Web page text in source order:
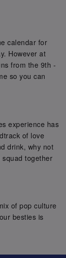
calendar for
However at
from the 9th -
so you can
experience has
of love
drink, why not
together
of pop culture
besties is